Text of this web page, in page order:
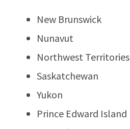
New Brunswick
Nunavut
Northwest Territories
Saskatchewan
Yukon
Prince Edward Island